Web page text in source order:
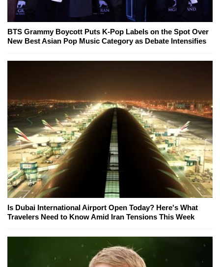
BTS Grammy Boycott Puts K-Pop Labels on the Spot Over
New Best Asian Pop Music Category as Debate Intensifies
Is Dubai International Airport Open Today? Here's What
Travelers Need to Know Amid Iran Tensions This Week